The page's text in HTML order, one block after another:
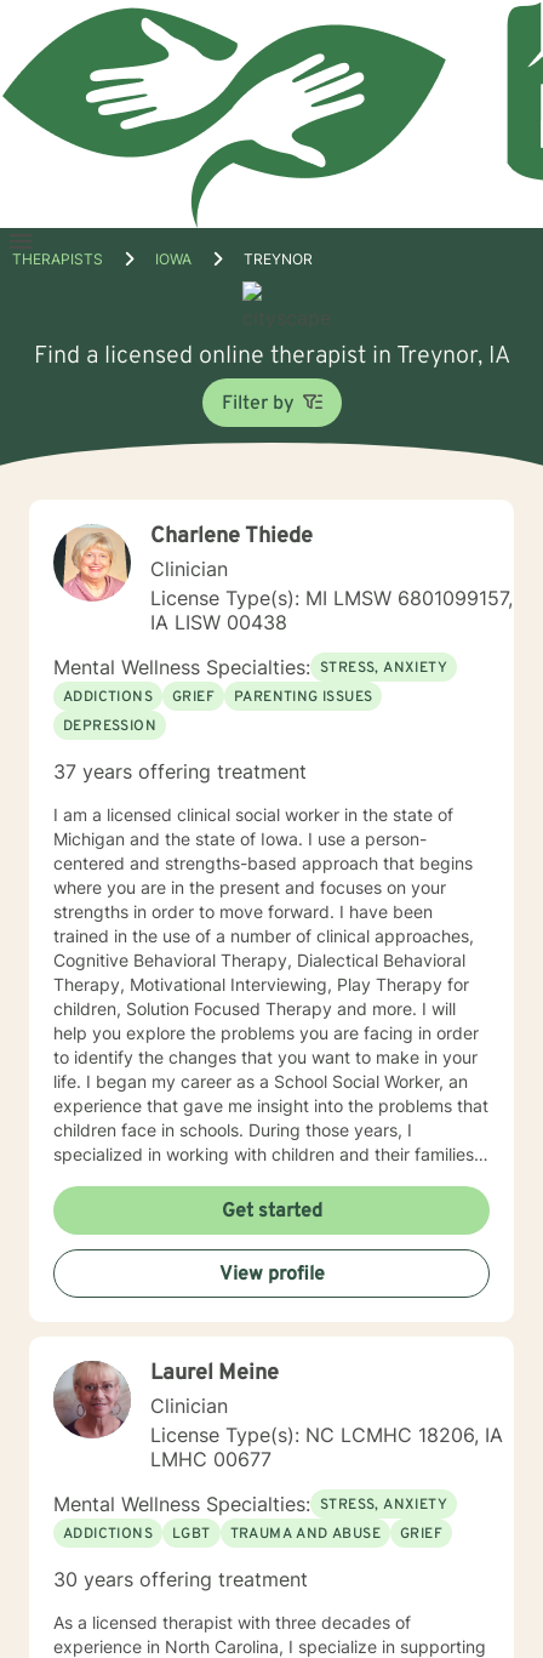
Open
THERAPISTS IOWA TREYNOR
Find a licensed online therapist in Treynor, IA
Filter by
Charlene Thiede
Clinician
License Type(s): MI LMSW 6801099157,
IA LISW 00438
Mental Wellness Specialties: STRESS, ANXIETY
ADDICTIONS
GRIEF
PARENTING ISSUES
DEPRESSION
37 years offering treatment
I am a licensed clinical social worker in the state of
Michigan and the state of Iowa. I use a person-
centered and strengths-based approach that begins
where you are in the present and focuses on your
strengths in order to move forward. I have been
trained in the use of a number of clinical approaches,
Cognitive Behavioral Therapy, Dialectical Behavioral
Therapy, Motivational Interviewing, Play Therapy for
children, Solution Focused Therapy and more. I will
help you explore the problems you are facing in order
to identify the changes that you want to make in your
life. I began my career as a School Social Worker, an
experience that gave me insight into the problems that
children face in schools. During those years, I
specialized in working with children and their families. I
behavioral health counseling to children, adolescents
and adults in a private mental health clinic and later ina
large family service agency. My goal in each
counseling session is for you to leave feeling more
hopeful and confident that you can move forward in a
positive way. A receptionist once told me that my
compliment that warmed my heart.
Get started
View profile
Laurel Meine
Clinician
License Type(s): NC LCMHC 18206, IA
LMHC 00677
Mental Wellness Specialties: STRESS, ANXIETY
ADDICTIONS
LGBT TRAUMA AND ABUSE GRIEF
30 years offering treatment
As a licensed therapist with three decades of
experience in North Carolina, I specialize in supporting